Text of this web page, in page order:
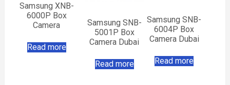
Samsung XNB-
6000P Box
Camera
Read more
Samsung SNB-
6004P Box
Camera Dubai
Read more
Samsung SNB-
5001P Box
Camera Dubai
Read more